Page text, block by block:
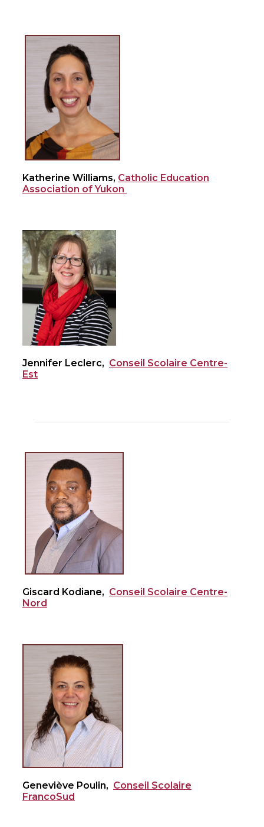
Katherine Williams, Catholic Education
Association of Yukon
Jennifer Leclerc, Conseil Scolaire Centre-
Est
Giscard Kodiane, Conseil Scolaire Centre-
Nord
Geneviève Poulin, Conseil Scolaire
FrancoSud